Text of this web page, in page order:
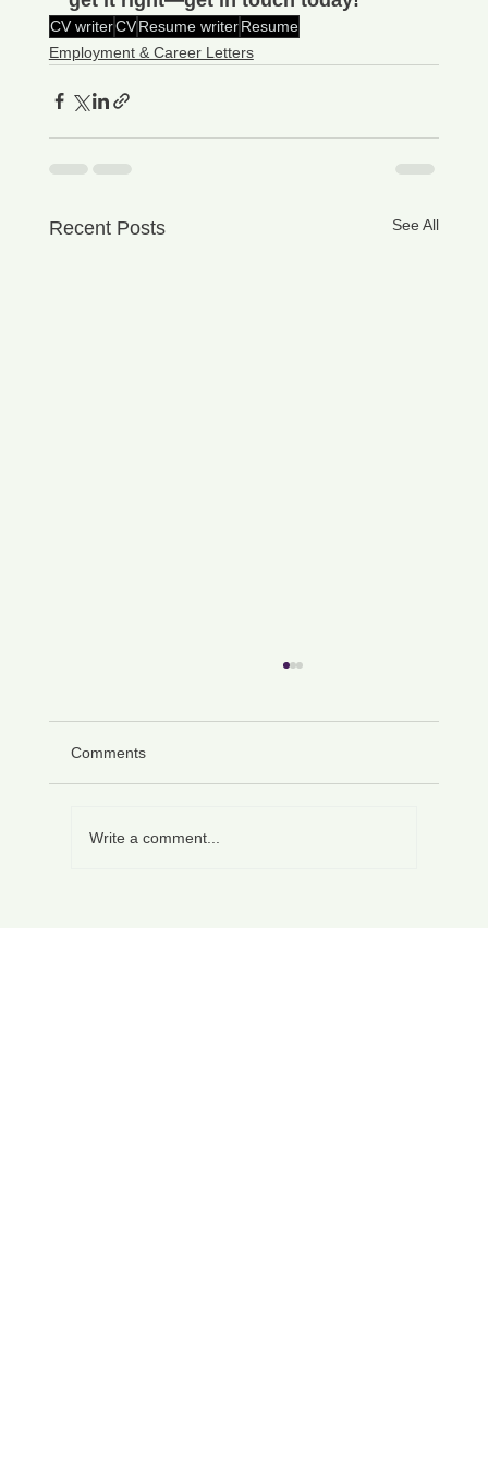
CV writerCV Resume writer Resume
Employment & Career Letters
Recent Posts See All
Comments
Write a comment...